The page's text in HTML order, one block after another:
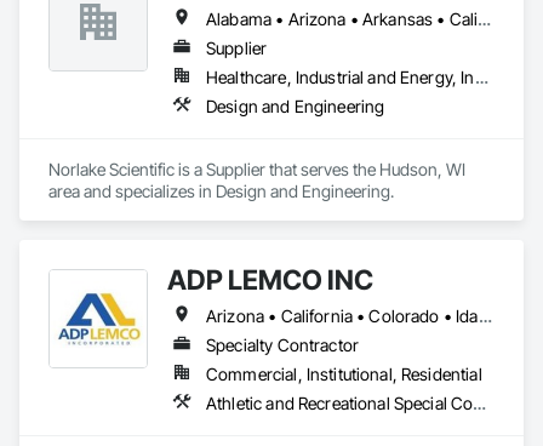
Alabama • Arizona • Arkansas • California • Colorado • Connecticut • Delaware • Florida • Georgia • Idaho • Illinois • Indiana • Iowa • Kansas • Kentucky • Louisiana • Maine • Maryland • Massachusetts • Michigan • Minnesota • Mississippi • Missouri • Montana • Nebraska • Nevada • New Hampshire • New Jersey • New Mexico • New York • North Carolina • North Dakota • Ohio • Oklahoma • Oregon • Pennsylvania • South Carolina • South Dakota • Tennessee • Texas • Utah • Vermont • Virginia • Washington • West Virginia • Wisconsin • Wyoming
Supplier
Healthcare, Industrial and Energy, Institutional
Design and Engineering
Norlake Scientific is a Supplier that serves the Hudson, WI
area and specializes in Design and Engineering.
ADP LEMCO INC
Arizona • California • Colorado • Idaho • Illinois • Kansas • Montana • Nebraska • Nevada • New Mexico • North Dakota • Oklahoma • Oregon • South Dakota • Texas • Utah • Washington • Wyoming
Specialty Contractor
Commercial, Institutional, Residential
Athletic and Recreational Special Construction, Visual Display Units